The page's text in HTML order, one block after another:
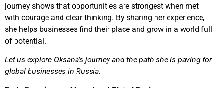
journey shows that opportunities are strongest when met
with courage and clear thinking. By sharing her experience,
she helps businesses find their place and grow in a world full
of potential.
Let us explore Oksana’s journey and the path she is paving for
global businesses in Russia.